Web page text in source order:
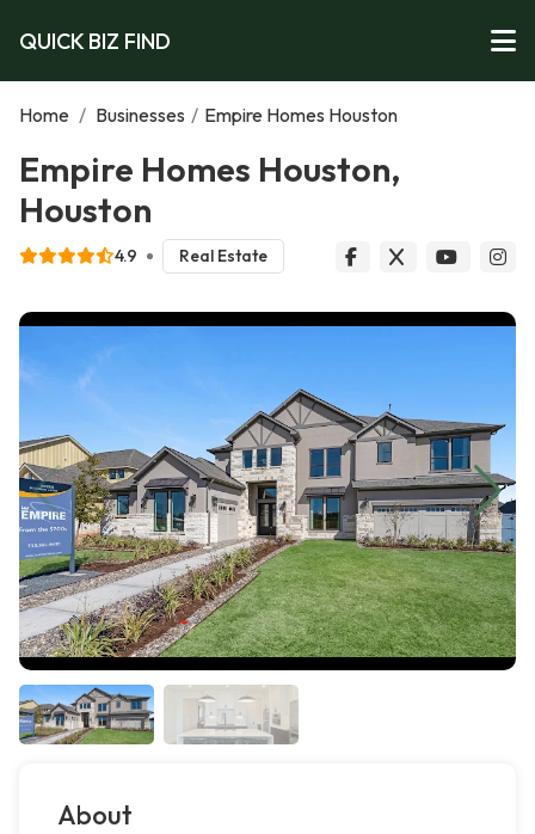
QUICK BIZ FIND
Home / Businesses / Empire Homes Houston
Empire Homes Houston,
Houston
4.9 Real Estate
About